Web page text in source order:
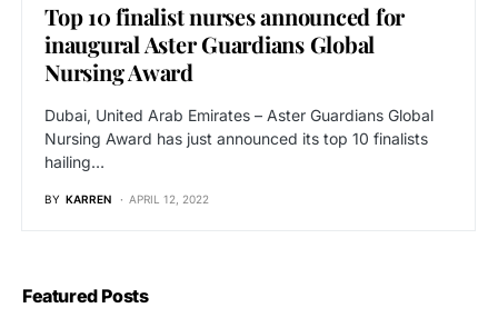
Top 10 finalist nurses announced for
inaugural Aster Guardians Global
Nursing Award
Dubai, United Arab Emirates – Aster Guardians Global
Nursing Award has just announced its top 10 finalists
hailing…
BY KARREN APRIL 12, 2022
Featured Posts